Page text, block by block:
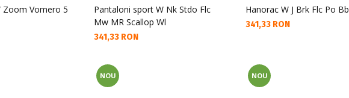
Zoom Vomero 5
Pantaloni sport W Nk Stdo Flc
Mw MR Scallop Wl
Текуща цена:
341,33 RON
Hanorac W J Brk Flc Po Bb
Текуща цена:
341,33 RON
NOU NOU